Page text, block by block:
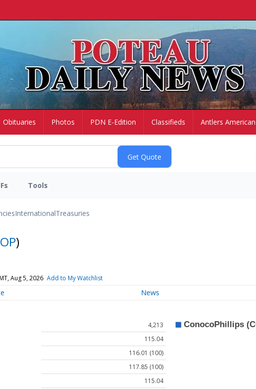
Obituaries Photos PDN E-Edition Classifieds Antlers
Tools
InternationalTreasuries
)
Aug 5, 2026 Add to My Watchlist
News
4,213
115.04
116.01 (100)
117.85 (100)
115.04